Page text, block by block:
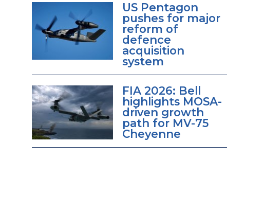
US Pentagon
pushes for major
reform of
defence
acquisition
system
FIA 2026: Bell
highlights MOSA-
driven growth
path for MV-75
Cheyenne